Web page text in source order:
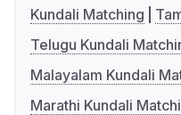
Kundali Matching
Telugu Kundali
Malayalam Kundali
Marathi Kundali